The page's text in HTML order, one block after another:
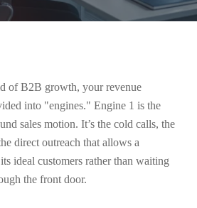
of B2B growth, your revenue
into "engines." Engine 1 is the
sales motion. It’s the cold calls, the
direct outreach that allows a
ideal customers rather than waiting
the front door.